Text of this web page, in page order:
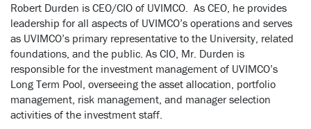
Robert Durden is CEO/CIO of UVIMCO. As CEO, he provides
leadership for all aspects of UVIMCO’s operations and serves
as UVIMCO’s primary representative to the University, related
foundations, and the public. As CIO, Mr. Durden is
responsible for the investment management of UVIMCO’s
Long Term Pool, overseeing the asset allocation, portfolio
management, risk management, and manager selection
activities of the investment staff.